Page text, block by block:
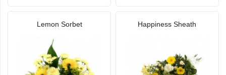
Lemon Sorbet Happiness Sheath